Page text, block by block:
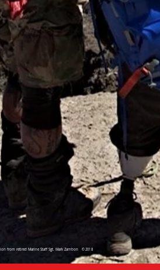
from retired Marine Staff Sgt. Mark Zambon ©2018